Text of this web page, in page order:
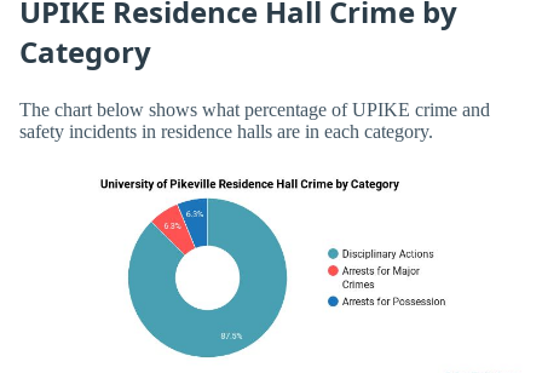
UPIKE Residence Hall Crime by
Category
The chart below shows what percentage of UPIKE crime and
safety incidents in residence halls are in each category.